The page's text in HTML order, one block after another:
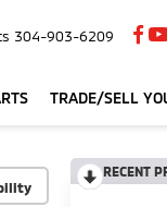
304-903-6209
TRADE/SELL
RECENT